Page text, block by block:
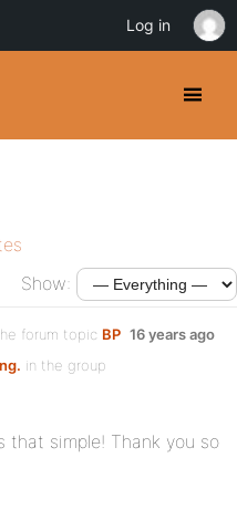
Show:
forum topic BP
in the group
16 years ago
that simple! Thank you so
Log in